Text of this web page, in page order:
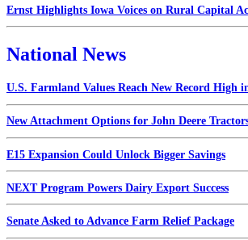
Ernst Highlights Iowa Voices on Rural Capital
National News
U.S. Farmland Values Reach New Record High
New Attachment Options for John Deere
E15 Expansion Could Unlock Bigger Savings
NEXT Program Powers Dairy Export Success
Senate Asked to Advance Farm Relief Package